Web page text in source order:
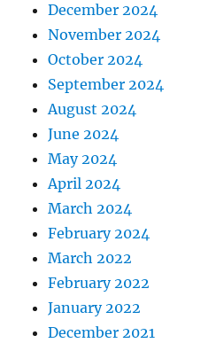
December 2024
November 2024
October 2024
September 2024
August 2024
June 2024
May 2024
April 2024
March 2024
February 2024
March 2022
February 2022
January 2022
December 2021